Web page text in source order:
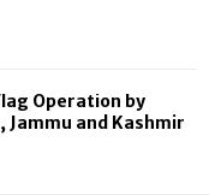
Operation by
Jammu and Kashmir